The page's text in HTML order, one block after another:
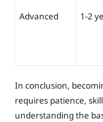
Advanced 1-2
In conclusion,
requires patience,
understanding the